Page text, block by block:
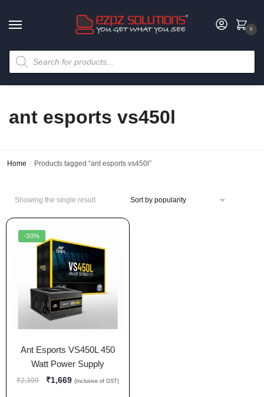
0
ant esports vs450l
Home / Products tagged “ant esports vs450l”
Showing the single result
-30%
Ant Esports VS450L 450
Watt Power Supply
₹2,399 ₹1,669 (Inclusive of GST)